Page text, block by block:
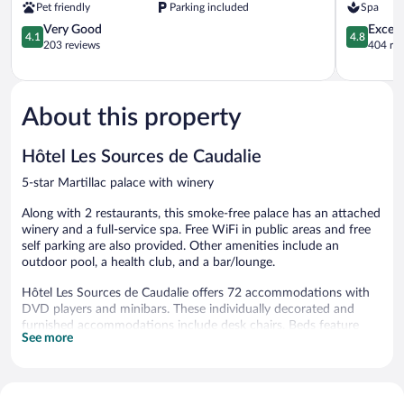
Pet friendly
Parking included
4.1
out
5,
Good,
203
4.1
Very Good
203 reviews
Saint-
Émilion
Spa
4.8
out
5,
4.8
404
About this property
Hôtel Les Sources de Caudalie
5-star Martillac palace with winery
Along with 2 restaurants, this smoke-free palace has an attached
winery and a full-service spa. Free WiFi in public areas and free
self parking are also provided. Other amenities include an
outdoor pool, a health club, and a bar/lounge.
Hôtel Les Sources de Caudalie offers 72 accommodations with
DVD players and minibars. These individually decorated and
furnished accommodations include desk chairs. Beds feature
premium bedding. 80-cm flat-screen televisions come with cable
See more